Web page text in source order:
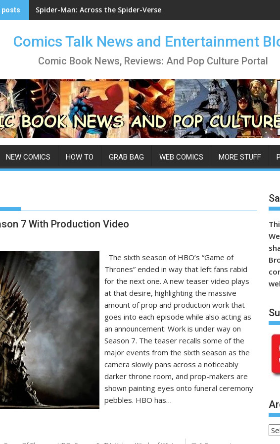
posts Spider-Man: Across the Spider-Verse
Comics Talk News and Entertainment
Comic Book News, Reviews: And Pop Culture Portal
NEW COMICS HOW TO GRAB BAG WEB COMICS MORE STUFF
7 With Production Video
The sixth season of HBO’s “Game of
Thrones” ended in way that left fans rabid
for the next one. A new teaser video plays
at that desire, highlighting the massive
amount of prop and production work that
goes into each episode while also acting as
an announcement: Work is under way on
Season 7. The teaser recalls some of the
major events from the sixth season as the
camera slowly pans across a noticeably
darker throne room, and prop-makers are
shown painting eyes onto funeral ceremony
pebbles. HBO has…